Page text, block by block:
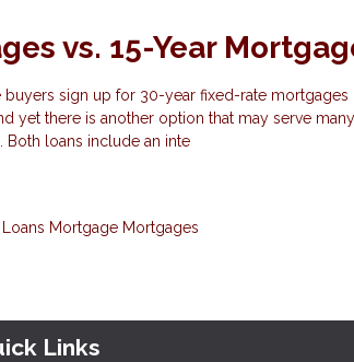
vs. 15-Year
sign up for 30-year fixed-rate mortgages
yet there is another option that may serve
Both loans include an inte
Mortgage Mortgages
Links